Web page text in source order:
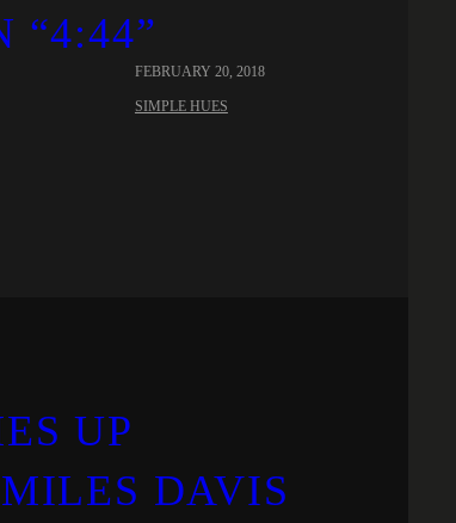
“4:44”
FEBRUARY 20, 2018
SIMPLE HUES
UP
DAVIS